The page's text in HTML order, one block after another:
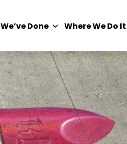
Done Where We Do It